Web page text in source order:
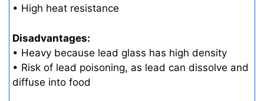
• High heat resistance
Disadvantages:
• Heavy because lead glass has high density
• Risk of lead poisoning, as lead can dissolve and
diffuse into food